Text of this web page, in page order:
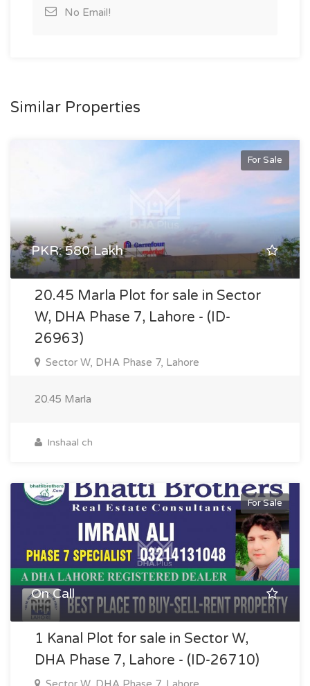
No Email!
Similar Properties
For Sale
PKR: 580 Lakh
20.45 Marla Plot for sale in Sector
W, DHA Phase 7, Lahore - (ID-
26963)
Sector W, DHA Phase 7, Lahore
20.45 Marla
Inshaal ch
For Sale
On Call
1 Kanal Plot for sale in Sector W,
DHA Phase 7, Lahore - (ID-26710)